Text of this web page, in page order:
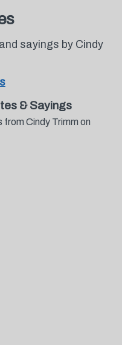
sayings by Cindy
& Sayings
Cindy Trimm on